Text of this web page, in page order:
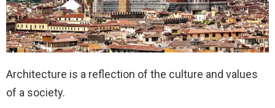
Architecture is a reflection of the culture and values
of a society.